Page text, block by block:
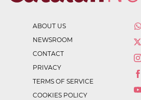
ABOUT US
NEWSROOM
CONTACT
PRIVACY
TERMS OF SERVICE
COOKIES POLICY